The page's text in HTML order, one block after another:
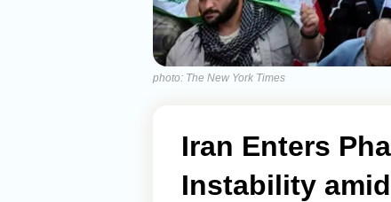
photo: The New York Times
Iran Enters
Instability